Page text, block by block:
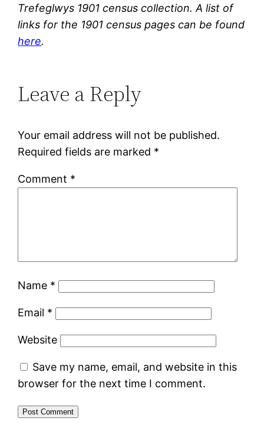
Trefeglwys 1901 census collection. A list of
links for the 1901 census pages can be found
here.
Leave a Reply
Your email address will not be published.
Required fields are marked *
Comment *
Name *
Email *
Website
Save my name, email, and website in this
browser for the next time I comment.